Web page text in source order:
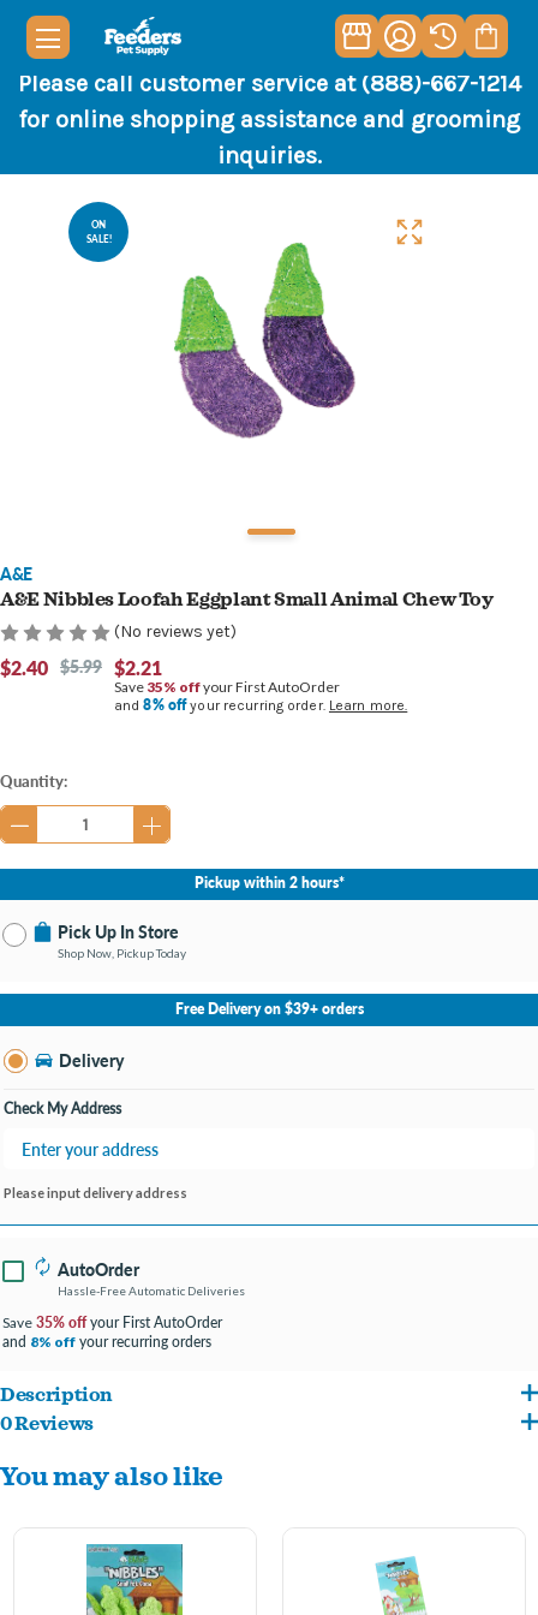
Please call customer service at (888)-667-1214
for online shopping assistance and grooming
inquiries.
ON
SALE!
A&E
A&E Nibbles Loofah Eggplant Small Animal Chew Toy
(No reviews yet)
$2.40 $5.99 $2.21
Save 35% offyour First AutoOrder
and8% offyour recurring order. Learn more.
Current
Stock:
Quantity:
Pickup within 2 hours*
Pick Up In Store
Shop Now, Pickup Today
No Store Selected Select Store
Southland KY
Open until 9:00PM
Free Delivery on $39+ orders
Delivery
Check My Address
Please input delivery address
AutoOrder
Hassle-Free Automatic Deliveries
Save 35% offyour First AutoOrder
and 8% off your recurring orders
Description
Helps encourage chewing behaviors which helps with dental health
Crafted from a natural and pet-safe chewable material.
0 Reviews
You may also like